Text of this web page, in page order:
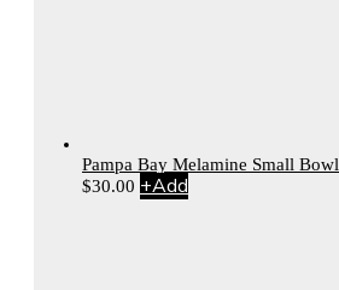
Pampa Bay Melamine Small Bowl
$30.00 +Add